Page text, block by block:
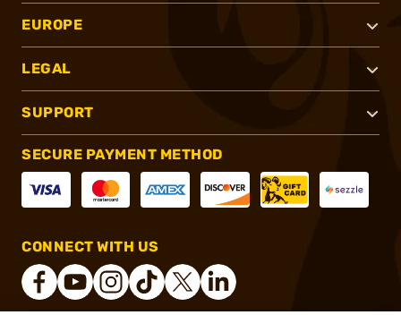
EUROPE
LEGAL
SUPPORT
SECURE PAYMENT METHOD
CONNECT WITH US